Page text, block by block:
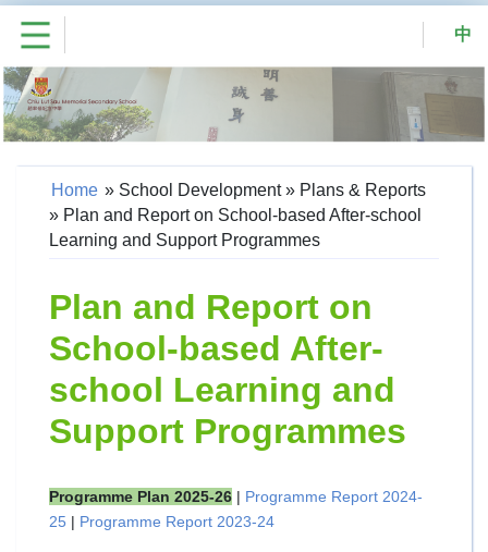
中
Home » School Development» Plans & Reports
» Plan and Report on School-based After-school
Learning and Support Programmes
Plan and Report on
School-based After-
school Learning and
Support Programmes
Programme Plan 2025-26 | Programme Report 2024-
25 | Programme Report 2023-24